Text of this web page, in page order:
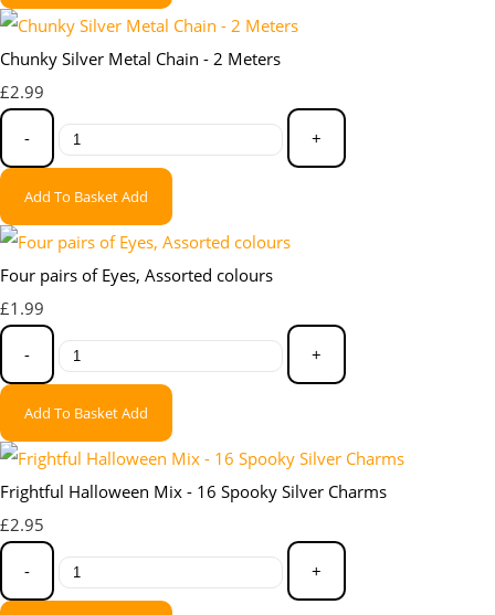
Chunky Silver Metal Chain - 2 Meters
£2.99
- +
Add To BasketAdd
Four pairs of Eyes, Assorted colours
£1.99
- +
Add To BasketAdd
Frightful Halloween Mix - 16 Spooky Silver Charms
£2.95
- +